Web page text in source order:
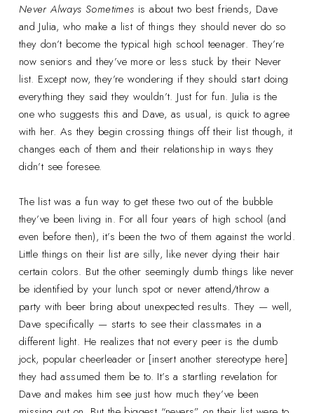
Never Always Sometimes is about two best friends, Dave
and Julia, who make a list of things they should never do so
they don’t become the typical high school teenager. They’re
now seniors and they’ve more or less stuck by their Never
list. Except now, they’re wondering if they should start doing
everything they said they wouldn’t. Just for fun. Julia is the
one who suggests this and Dave, as usual, is quick to agree
with her. As they begin crossing things off their list though, it
changes each of them and their relationship in ways they
didn’t see foresee.
The list was a fun way to get these two out of the bubble
they’ve been living in. For all four years of high school (and
even before then), it’s been the two of them against the world.
Little things on their list are silly, like never dying their hair
certain colors. But the other seemingly dumb things like never
be identified by your lunch spot or never attend/throw a
party with beer bring about unexpected results. They — well,
Dave specifically — starts to see their classmates in a
different light. He realizes that not every peer is the dumb
jock, popular cheerleader or [insert another stereotype here]
they had assumed them be to. It’s a startling revelation for
Dave and makes him see just how much they’ve been